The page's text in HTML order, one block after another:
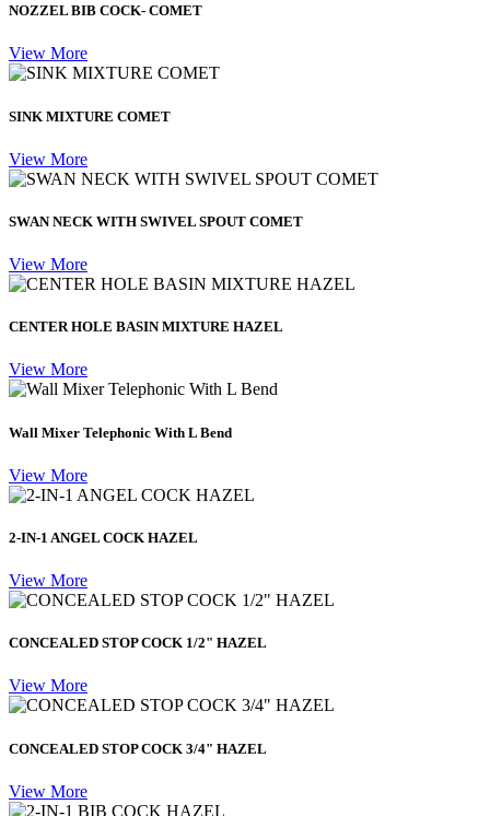
NOZZEL BIB COCK- COMET
View More
SINK MIXTURE COMET
View More
SWAN NECK WITH SWIVEL SPOUT COMET
View More
CENTER HOLE BASIN MIXTURE HAZEL
View More
Wall Mixer Telephonic With L Bend
View More
2-IN-1 ANGEL COCK HAZEL
View More
CONCEALED STOP COCK 1/2" HAZEL
View More
CONCEALED STOP COCK 3/4" HAZEL
View More